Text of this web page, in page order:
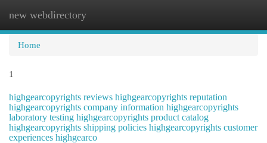
new webdirectory
Home
1
highgearcopyrights reviews highgearcopyrights reputation
highgearcopyrights company information highgearcopyrights
laboratory testing highgearcopyrights product catalog
highgearcopyrights shipping policies highgearcopyrights customer
experiences highgearco